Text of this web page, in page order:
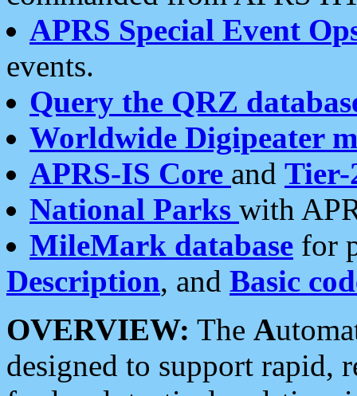
APRS Special Event
events.
Query the QRZ
Worldwide Digipeater
APRS-IS Core and Tier-
National Parks with
MileMark database for
Description, and Basic
OVERVIEW: The A
designed to support rapid,